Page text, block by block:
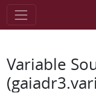
Variable